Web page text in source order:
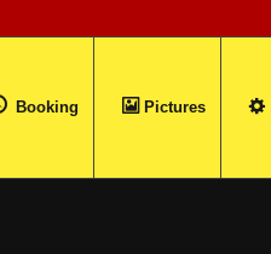
Booking Pictures